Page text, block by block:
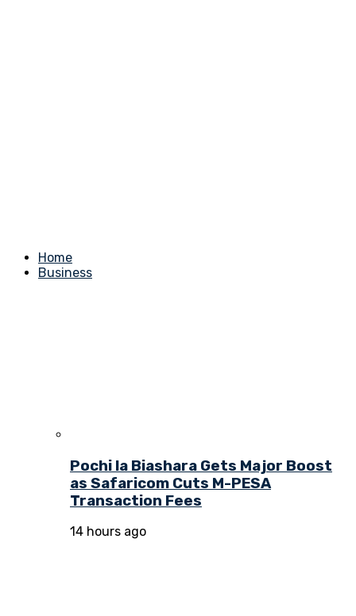
Home
Business
Pochi la Biashara Gets Major Boost
as Safaricom Cuts M-PESA
Transaction Fees
14 hours ago